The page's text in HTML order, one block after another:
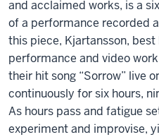
and acclaimed works, is a
of a performance recorded
this piece, Kjartansson,
performance and video
their hit song “Sorrow” live
continuously for six hours,
As hours pass and fatigue
experiment and improvise,